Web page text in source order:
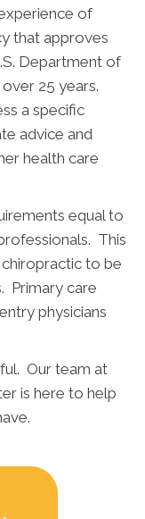
of
that approves
Department of
25 years.
a specific
advice and
health care
equal to
This
to be
Primary care
physicians
Our team at
is here to help